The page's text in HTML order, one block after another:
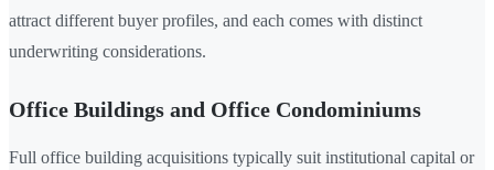
attract different buyer profiles, and each comes with distinct
underwriting considerations.
Office Buildings and Office Condominiums
Full office building acquisitions typically suit institutional capital or